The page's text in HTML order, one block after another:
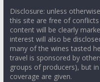
Disclosure: unless
this site are free of
content will be clearly
interest will also be
many of the wines tasted
travel is sponsored by
groups of producers), but
coverage are given.